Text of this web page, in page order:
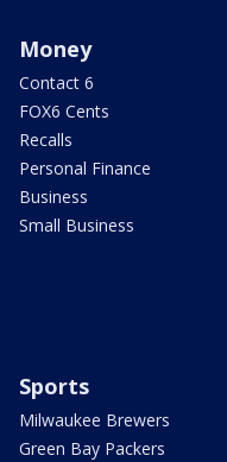
Money
Contact 6
FOX6 Cents
Recalls
Personal Finance
Business
Small Business
Sports
Milwaukee Brewers
Green Bay Packers